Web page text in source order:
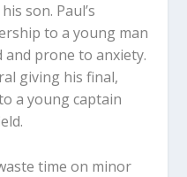
son. Paul’s
to a young man
prone to anxiety.
giving his final,
a young captain
time on minor